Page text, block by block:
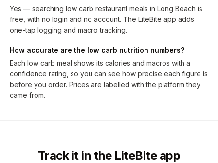
Yes — searching low carb restaurant meals in Long Beach is
free, with no login and no account. The LiteBite app adds
one-tap logging and macro tracking.
How accurate are the low carb nutrition numbers?
Each low carb meal shows its calories and macros with a
confidence rating, so you can see how precise each figure is
before you order. Prices are labelled with the platform they
came from.
Track it in the LiteBite app